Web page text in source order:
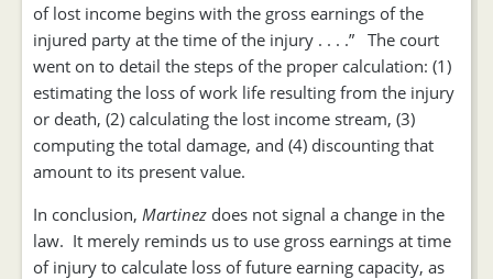
of lost income begins with the gross earnings of the
injured party at the time of the injury . . . .” The court
went on to detail the steps of the proper calculation: (1)
estimating the loss of work life resulting from the injury
or death, (2) calculating the lost income stream, (3)
computing the total damage, and (4) discounting that
amount to its present value.
In conclusion, Martinez does not signal a change in the
law. It merely reminds us to use gross earnings at time
of injury to calculate loss of future earning capacity, as